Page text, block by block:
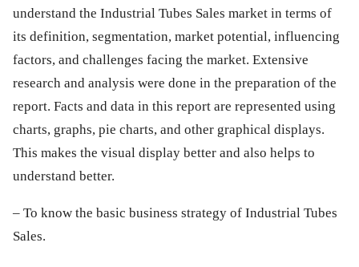
understand the Industrial Tubes Sales market in terms of
its definition, segmentation, market potential, influencing
factors, and challenges facing the market. Extensive
research and analysis were done in the preparation of the
report. Facts and data in this report are represented using
charts, graphs, pie charts, and other graphical displays.
This makes the visual display better and also helps to
understand better.
– To know the basic business strategy of Industrial Tubes
Sales.